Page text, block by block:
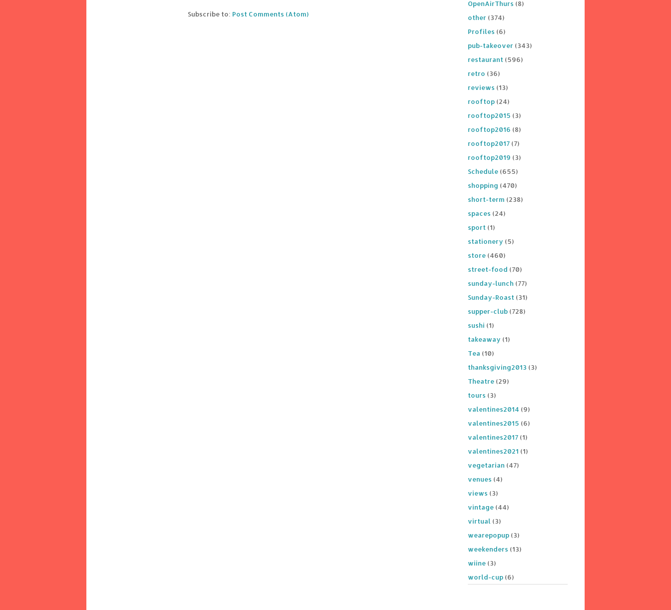
Subscribe to: Post Comments (Atom)
OpenAirThurs (8)
other (374)
Profiles (6)
pub-takeover (343)
restaurant (596)
retro (36)
reviews (13)
rooftop (24)
rooftop2015 (3)
rooftop2016 (8)
rooftop2017 (7)
rooftop2019 (3)
Schedule (655)
shopping (470)
short-term (238)
spaces (24)
sport (1)
stationery (5)
store (460)
street-food (70)
sunday-lunch (77)
Sunday-Roast (31)
supper-club (728)
sushi (1)
takeaway (1)
Tea (10)
thanksgiving2013 (3)
Theatre (29)
tours (3)
valentines2014 (9)
valentines2015 (6)
valentines2017 (1)
valentines2021 (1)
vegetarian (47)
venues (4)
views (3)
vintage (44)
virtual (3)
wearepopup (3)
weekenders (13)
wiine (3)
world-cup (6)